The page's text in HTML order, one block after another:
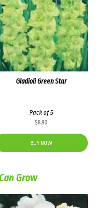
Gladioli Green Star
Pack of 5
$8.90
BUY NOW
Grow